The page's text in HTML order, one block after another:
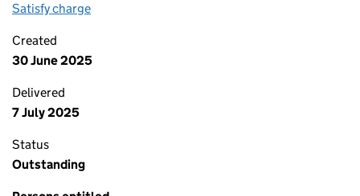
Satisfy charge
Created
30 June 2025
Delivered
7 July 2025
Status
Outstanding